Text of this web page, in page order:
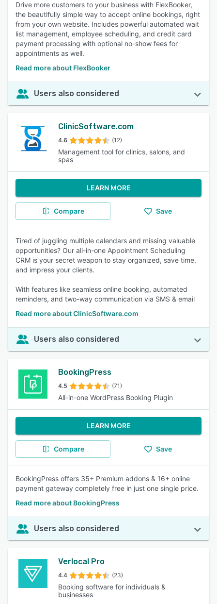
Drive more customers to your business with FlexBooker,
the beautifully simple way to accept online bookings, right
from your own website. Includes powerful automated wait
list management, employee scheduling, and credit card
payment processing with optional no-show fees for
appointments as well.
Read more about FlexBooker
Users also considered
ClinicSoftware.com
4.6 (12)
Management tool for clinics, salons, and
spas
LEARN MORE
Compare Save
Tired of juggling multiple calendars and missing valuable
opportunities? Our all-in-one Appointment Scheduling
CRM is your secret weapon to stay organized, save time,
and impress your clients.
With features like seamless online booking, automated
reminders, and two-way communication via SMS & email
Read more about ClinicSoftware.com
Users also considered
BookingPress
4.5 (71)
All-in-one WordPress Booking Plugin
LEARN MORE
Compare Save
BookingPress offers 35+ Premium addons & 16+ online
payment gateway completely free in just one single price.
Read more about BookingPress
Users also considered
Verlocal Pro
4.4 (23)
Booking software for individuals &
businesses